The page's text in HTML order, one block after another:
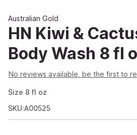
Australian Gold
HN Kiwi &
Body Wash 8 fl
No reviews available, be the first to
Size 8 fl oz
SKU:A00525